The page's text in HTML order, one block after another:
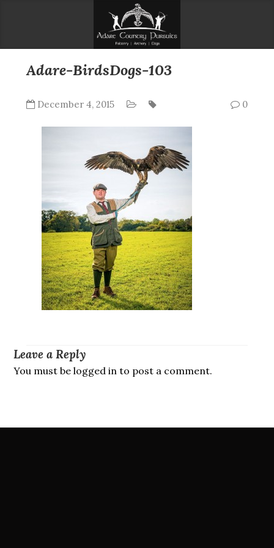
Adare-BirdsDogs-103
December 4, 2015 0
Leave a Reply
You must be logged in to post a comment.